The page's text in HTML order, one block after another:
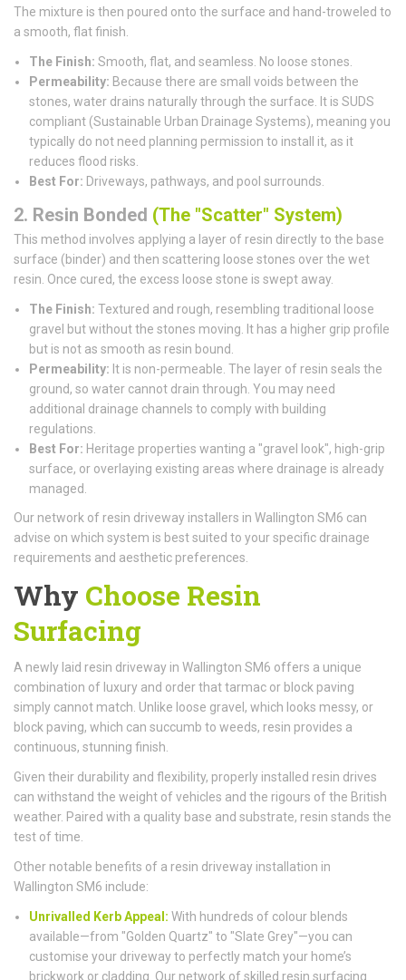
The mixture is then poured onto the surface and hand-troweled to
a smooth, flat finish.
The Finish: Smooth, flat, and seamless. No loose stones.
Permeability: Because there are small voids between the
stones, water drains naturally through the surface. It is SUDS
compliant (Sustainable Urban Drainage Systems), meaning you
typically do not need planning permission to install it, as it
reduces flood risks.
Best For: Driveways, pathways, and pool surrounds.
2. Resin Bonded (The "Scatter" System)
This method involves applying a layer of resin directly to the base
surface (binder) and then scattering loose stones over the wet
resin. Once cured, the excess loose stone is swept away.
The Finish: Textured and rough, resembling traditional loose
gravel but without the stones moving. It has a higher grip profile
but is not as smooth as resin bound.
Permeability: It is non-permeable. The layer of resin seals the
ground, so water cannot drain through. You may need
additional drainage channels to comply with building
regulations.
Best For: Heritage properties wanting a "gravel look", high-grip
surface, or overlaying existing areas where drainage is already
managed.
Our network of resin driveway installers in Wallington SM6 can
advise on which system is best suited to your specific drainage
requirements and aesthetic preferences.
Why Choose Resin
Surfacing
A newly laid resin driveway in Wallington SM6 offers a unique
combination of luxury and order that tarmac or block paving
simply cannot match. Unlike loose gravel, which looks messy, or
block paving, which can succumb to weeds, resin provides a
continuous, stunning finish.
Given their durability and flexibility, properly installed resin drives
can withstand the weight of vehicles and the rigours of the British
weather. Paired with a quality base and substrate, resin stands the
test of time.
Other notable benefits of a resin driveway installation in
Wallington SM6 include:
Unrivalled Kerb Appeal: With hundreds of colour blends
available—from "Golden Quartz" to "Slate Grey"—you can
customise your driveway to perfectly match your home’s
brickwork or cladding. Our network of skilled resin surfacing